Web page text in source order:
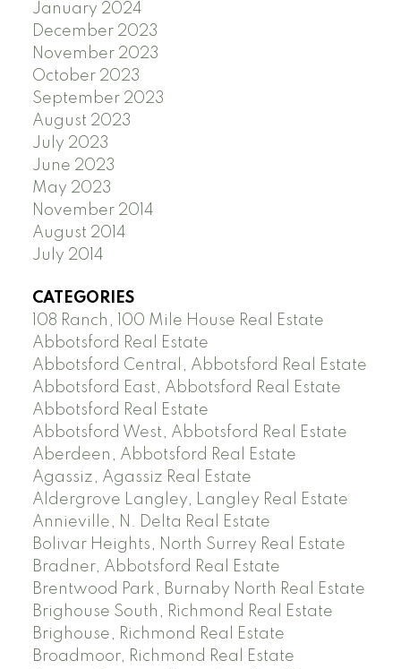
January 2024
December 2023
November 2023
October 2023
September 2023
August 2023
July 2023
June 2023
May 2023
November 2014
August 2014
July 2014
CATEGORIES
108 Ranch, 100 Mile House Real Estate
Abbotsford Real Estate
Abbotsford Central, Abbotsford Real Estate
Abbotsford East, Abbotsford Real Estate
Abbotsford Real Estate
Abbotsford West, Abbotsford Real Estate
Aberdeen, Abbotsford Real Estate
Agassiz, Agassiz Real Estate
Aldergrove Langley, Langley Real Estate
Annieville, N. Delta Real Estate
Bolivar Heights, North Surrey Real Estate
Bradner, Abbotsford Real Estate
Brentwood Park, Burnaby North Real Estate
Brighouse South, Richmond Real Estate
Brighouse, Richmond Real Estate
Broadmoor, Richmond Real Estate